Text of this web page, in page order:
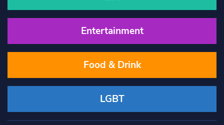
Entertainment
Food & Drink
LGBT